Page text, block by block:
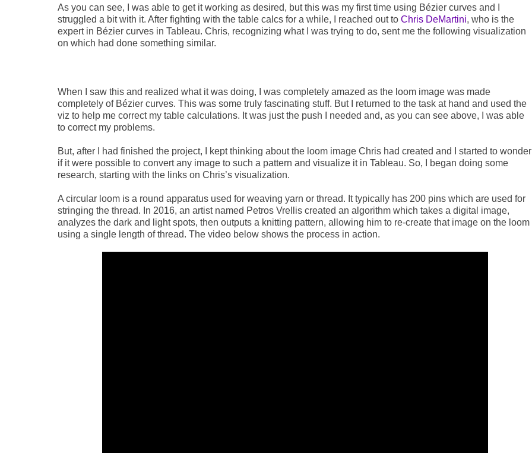
As you can see, I was able to get it working as desired, but this was my first time using Bézier curves and I
struggled a bit with it. After fighting with the table calcs for a while, I reached out to Chris DeMartini, who is the
expert in Bézier curves in Tableau. Chris, recognizing what I was trying to do, sent me the following visualization
on which had done something similar.
When I saw this and realized what it was doing, I was completely amazed as the loom image was made
completely of Bézier curves. This was some truly fascinating stuff. But I returned to the task at hand and used the
viz to help me correct my table calculations. It was just the push I needed and, as you can see above, I was able
to correct my problems.
But, after I had finished the project, I kept thinking about the loom image Chris had created and I started to wonder
if it were possible to convert any image to such a pattern and visualize it in Tableau. So, I began doing some
research, starting with the links on Chris’s visualization.
A circular loom is a round apparatus used for weaving yarn or thread. It typically has 200 pins which are used for
stringing the thread. In 2016, an artist named Petros Vrellis created an algorithm which takes a digital image,
analyzes the dark and light spots, then outputs a knitting pattern, allowing him to re-create that image on the loom
using a single length of thread. The video below shows the process in action.